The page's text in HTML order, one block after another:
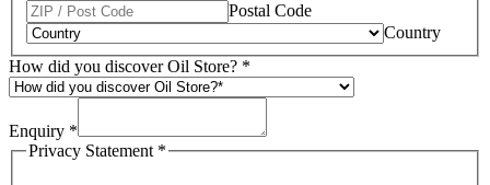
Postal Code
Country
How did you discover Oil Store? *
Enquiry *
Privacy Statement *